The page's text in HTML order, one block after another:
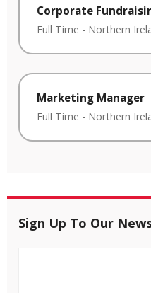
Corporate
Full Time - Northern
Marketing Manager
Full Time - Northern
Sign Up To Our